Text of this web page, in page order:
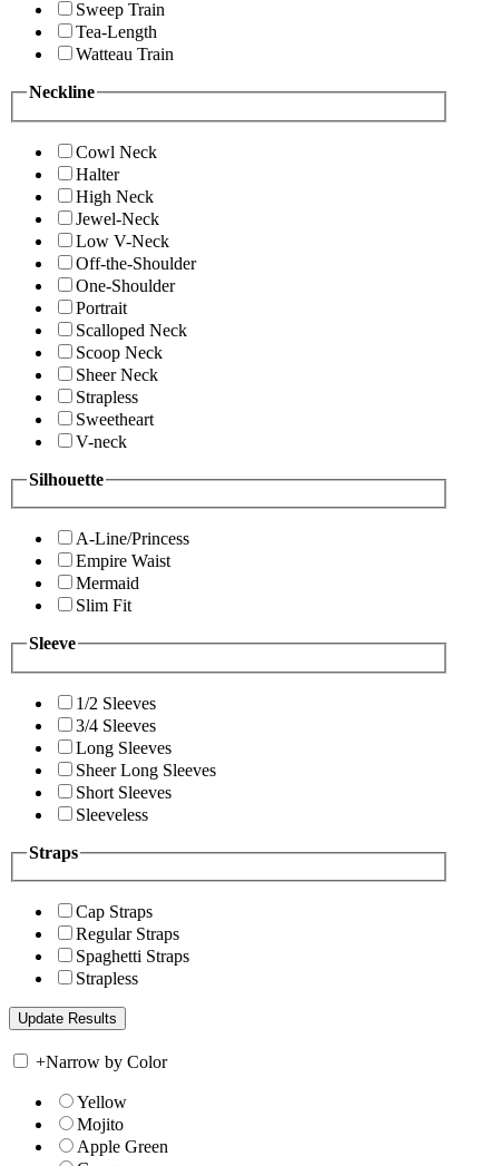
Sweep Train
Tea-Length
Watteau Train
Neckline
Cowl Neck
Halter
High Neck
Jewel-Neck
Low V-Neck
Off-the-Shoulder
One-Shoulder
Portrait
Scalloped Neck
Scoop Neck
Sheer Neck
Strapless
Sweetheart
V-neck
Silhouette
A-Line/Princess
Empire Waist
Mermaid
Slim Fit
Sleeve
1/2 Sleeves
3/4 Sleeves
Long Sleeves
Sheer Long Sleeves
Short Sleeves
Sleeveless
Straps
Cap Straps
Regular Straps
Spaghetti Straps
Strapless
+Narrow by Color
Yellow
Mojito
Apple Green